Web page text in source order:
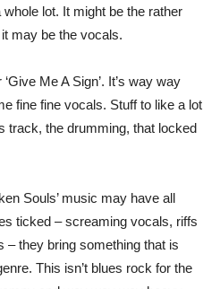
lot. It might be the rather
may be the vocals.
Me A Sign’. It’s way way
fine fine vocals. Stuff to like a lot
track, the drumming, that locked
Souls’ music may have all
ticked – screaming vocals, riffs
– they bring something that is
This isn’t blues rock for the